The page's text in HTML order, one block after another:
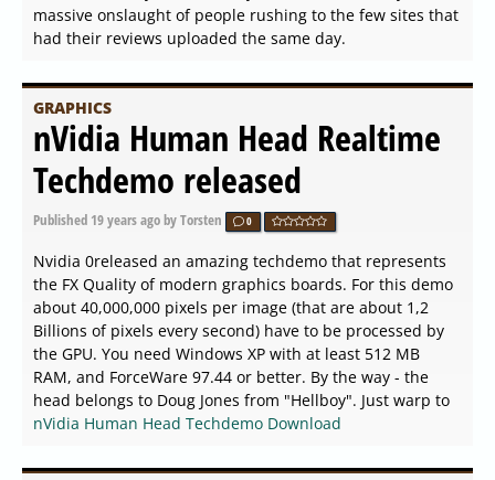
massive onslaught of people rushing to the few sites that
had their reviews uploaded the same day.
GRAPHICS
nVidia Human Head Realtime
Techdemo released
Published 19 years agoby Torsten 0
Nvidia 0released an amazing techdemo that represents
the FX Quality of modern graphics boards. For this demo
about 40,000,000 pixels per image (that are about 1,2
Billions of pixels every second) have to be processed by
the GPU. You need Windows XP with at least 512 MB
RAM, and ForceWare 97.44 or better. By the way - the
head belongs to Doug Jones from "Hellboy". Just warp to
nVidia Human Head Techdemo Download